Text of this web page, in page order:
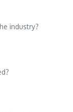
industry?